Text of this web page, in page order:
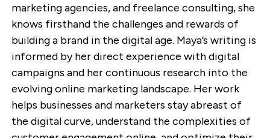
marketing agencies, and freelance consulting, she
knows firsthand the challenges and rewards of
building a brand in the digital age. Maya’s writing is
informed by her direct experience with digital
campaigns and her continuous research into the
evolving online marketing landscape. Her work
helps businesses and marketers stay abreast of
the digital curve, understand the complexities of